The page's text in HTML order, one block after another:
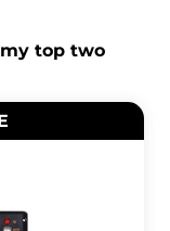
top two